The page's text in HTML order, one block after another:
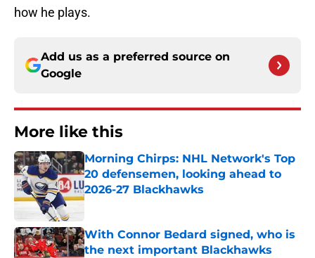
how he plays.
Add us as a preferred source on
Google
More like this
Morning Chirps: NHL Network's Top
20 defensemen, looking ahead to
2026-27 Blackhawks
Published by on Invalid Date
With Connor Bedard signed, who is
the next important Blackhawks